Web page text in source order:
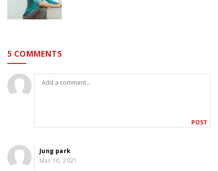
5 COMMENTS
Jung park
Mar 10, 2021